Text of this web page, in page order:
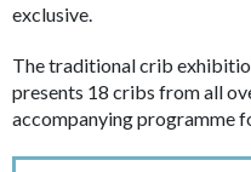
exclusive.
The traditional crib
presents 18 cribs from all
accompanying programme